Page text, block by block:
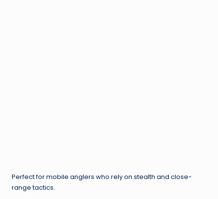
Perfect for mobile anglers who rely on stealth and close-
range tactics.